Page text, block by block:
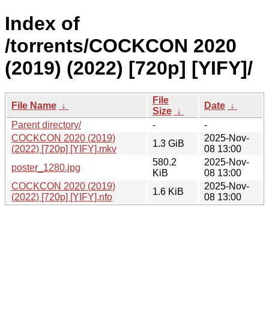
Index of
/torrents/COCKCON 2020
(2019) (2022) [720p] [YIFY]/
File Name ↓
File
Size ↓
Date ↓
Parent directory/
-
-
COCKCON 2020 (2019)
(2022) [720p] [YIFY].mkv
1.3 GiB
2025-Nov-
08 13:00
poster_1280.jpg
580.2
KiB
2025-Nov-
08 13:00
COCKCON 2020 (2019)
(2022) [720p] [YIFY].nfo
1.6 KiB
2025-Nov-
08 13:00